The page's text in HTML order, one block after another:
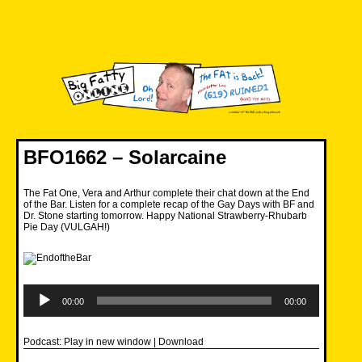
BFO1662 – Solarcaine
The Fat One, Vera and Arthur complete their chat down at the End
of the Bar. Listen for a complete recap of the Gay Days with BF and
Dr. Stone starting tomorrow. Happy National Strawberry-Rhubarb
Pie Day (VULGAH!)
Player
00:00 00:00
Podcast: Play in new window | Download